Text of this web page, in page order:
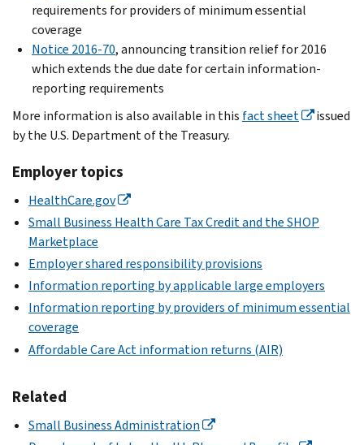
requirements for providers of minimum essential
coverage
Notice 2016-70, announcing transition relief for 2016
which extends the due date for certain information-
reporting requirements
More information is also available in this fact sheet
issued
by the U.S. Department of the Treasury.
Employer topics
HealthCare.gov
Small Business Health Care Tax Credit and the SHOP
Marketplace
Employer shared responsibility provisions
Information reporting by applicable large employers
Information reporting by providers of minimum essential
coverage
Affordable Care Act information returns (AIR)
Related
Small Business Administration